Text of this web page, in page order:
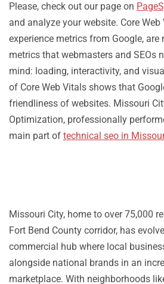
Please, check out our page on
and analyze your website. Core Web
experience metrics from Google, are
metrics that webmasters and SEOs
mind: loading, interactivity, and
of Core Web Vitals shows that
friendliness of websites. Missouri
Optimization, professionally
main part of technical seo in
Missouri City, home to over 75,000
Fort Bend County corridor, has
commercial hub where local
alongside national brands in an
marketplace. With neighborhoods